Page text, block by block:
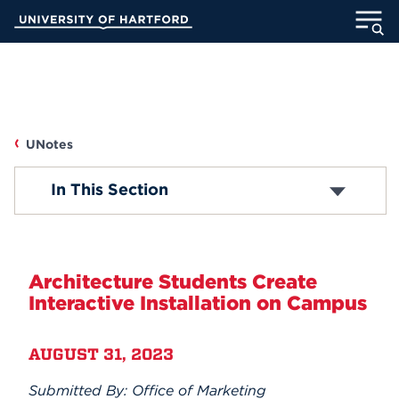
Main
STUDENT LIFE
News
UNotes
Faculty/Staff News
Accolades
In This Section
Architecture Students Create
Interactive Installation on Campus
AUGUST 31, 2023
Submitted By: Office of Marketing